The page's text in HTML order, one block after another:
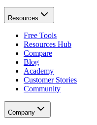
Resources
Free Tools
Resources Hub
Compare
Blog
Academy
Customer Stories
Community
Company